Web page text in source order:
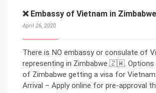
❌ Embassy of Vietnam in
April 26, 2020
There is NO embassy or consulate of
representing in Zimbabwe 🇿🇼.
of Zimbabwe getting a visa for
Arrival – Apply online for pre-approval